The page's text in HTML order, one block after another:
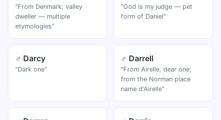
"From Denmark; valley
dweller — multiple
etymologies"
"God is my judge — pet
form of Daniel"
♂ Darcy
"Dark one"
♂ Darrell
"From Airelle, dear one;
from the Norman place
name d'Airelle"